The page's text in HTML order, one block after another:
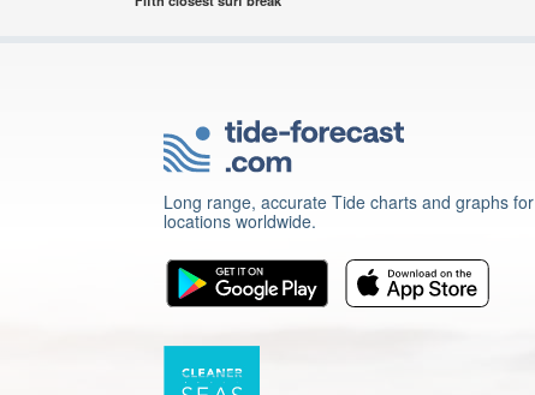
Long range, accurate Tide charts and graphs
locations worldwide.